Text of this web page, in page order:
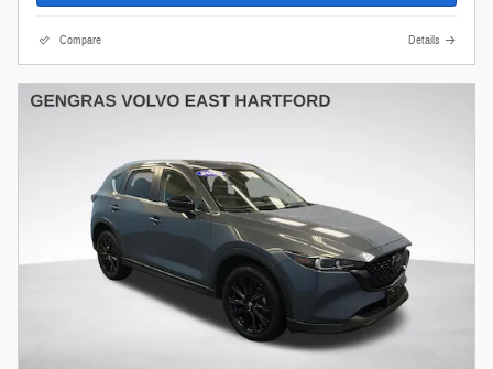
Compare Details